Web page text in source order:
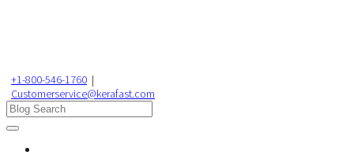
+1-800-546-1760 |
Customerservice@kerafast.com